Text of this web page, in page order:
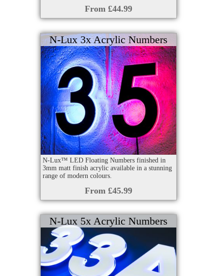
From £44.99
N-Lux 3x Acrylic Numbers
N-Lux™ LED Floating Numbers finished in
3mm matt finish acrylic available in a stunning
range of modern colours.
From £45.99
N-Lux 5x Acrylic Numbers